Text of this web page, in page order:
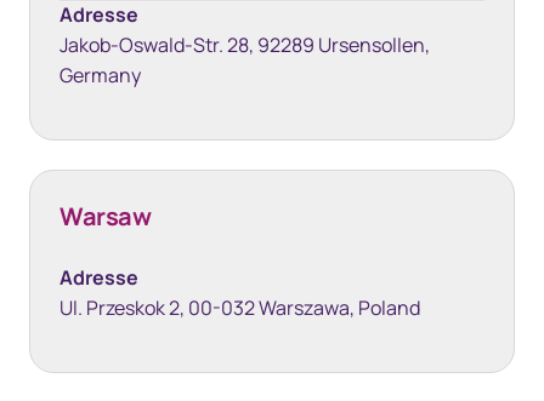
Adresse
Jakob-Oswald-Str. 28, 92289 Ursensollen,
Germany
Warsaw
Adresse
Ul. Przeskok 2, 00-032 Warszawa, Poland